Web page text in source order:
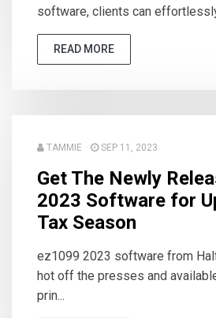
software, clients can
READ MORE
TAMMIE SEP 11, 2023
Get The Newly
2023 Software for
Tax Season
ez1099 2023 software from
hot off the presses and
prin...